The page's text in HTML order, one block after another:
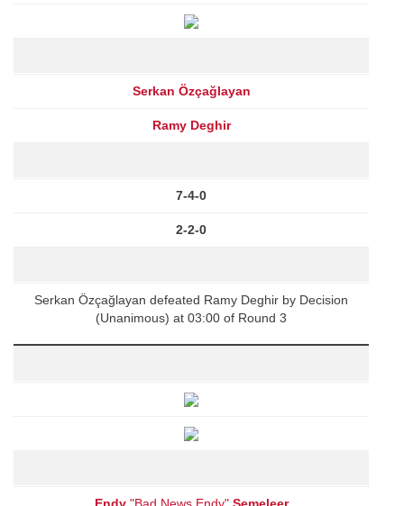
Serkan Özçağlayan
Ramy Deghir
7-4-0
2-2-0
Serkan Özçağlayan defeated Ramy Deghir by Decision
(Unanimous) at 03:00 of Round 3